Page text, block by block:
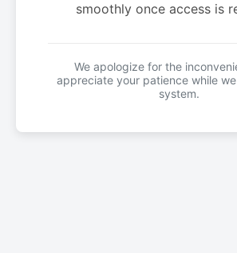
smoothly once access is
We apologize for the
appreciate your patience while
system.